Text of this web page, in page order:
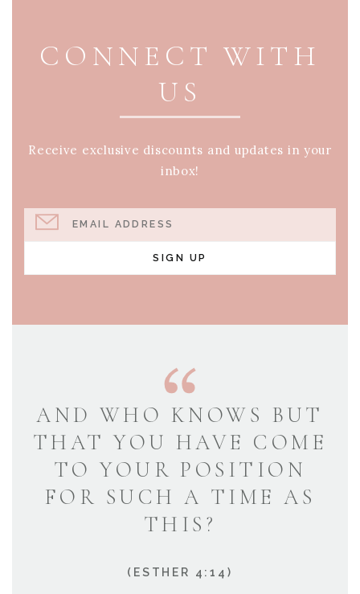
CONNECT WITH
US
Receive exclusive discounts and updates in your
inbox!
EMAIL ADDRESS
SIGN UP
AND WHO KNOWS BUT
THAT YOU HAVE COME
TO YOUR POSITION
FOR SUCH A TIME AS
THIS?
(ESTHER 4:14)